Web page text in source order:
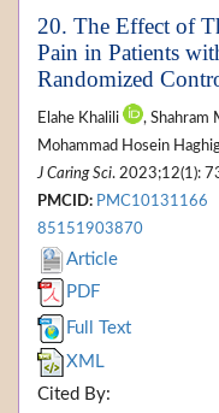
20. The Effect of
Pain in Patients
Randomized
Elahe Khalili , Shahram
Mohammad Hosein
J Caring Sci. 2023;12(1):
PMCID: PMC10131166
85151903870
Article
PDF
Full Text
XML
Cited By: